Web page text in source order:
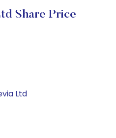
Share Price
Ltd